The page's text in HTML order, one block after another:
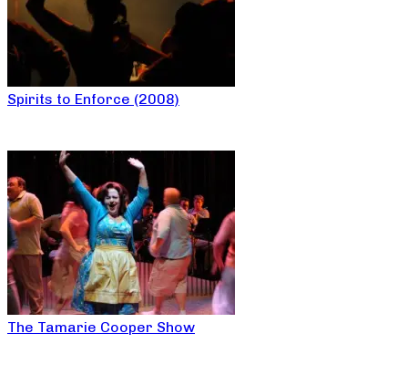
Spirits to Enforce (2008)
The Tamarie Cooper Show